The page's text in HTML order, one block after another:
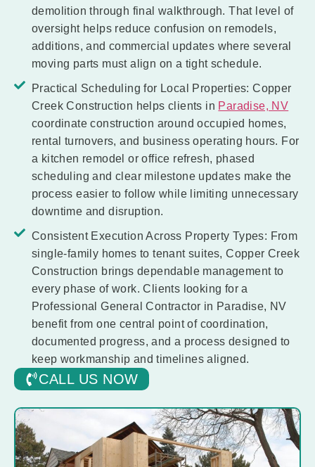
demolition through final walkthrough. That level of
oversight helps reduce confusion on remodels,
additions, and commercial updates where several
moving parts must align on a tight schedule.
Practical Scheduling for Local Properties: Copper
Creek Construction helps clients in Paradise, NV
coordinate construction around occupied homes,
rental turnovers, and business operating hours. For
a kitchen remodel or office refresh, phased
scheduling and clear milestone updates make the
process easier to follow while limiting unnecessary
downtime and disruption.
Consistent Execution Across Property Types: From
single-family homes to tenant suites, Copper Creek
Construction brings dependable management to
every phase of work. Clients looking for a
Professional General Contractor in Paradise, NV
benefit from one central point of coordination,
documented progress, and a process designed to
keep workmanship and timelines aligned.
CALL US NOW